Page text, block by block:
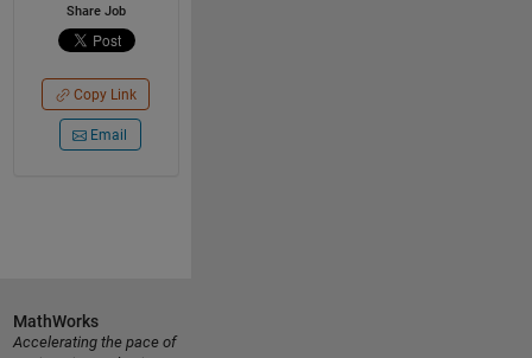
Share Job
Copy Link
Email
MathWorks
Accelerating the pace of